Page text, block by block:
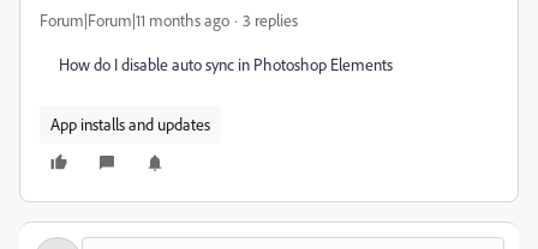
Forum|Forum|11 months ago 3 replies
How do I disable auto sync in Photoshop Elements
App installs and updates